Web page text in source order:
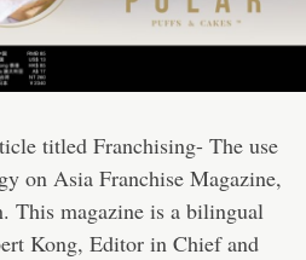
titled Franchising- The use
on Asia Franchise Magazine,
This magazine is a bilingual
Kong, Editor in Chief and